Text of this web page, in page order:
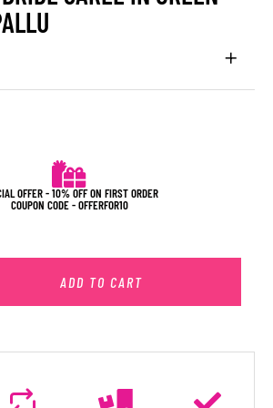
OFFER - 10% OFF ON FIRST ORDER
COUPON CODE - OFFERFOR10
ADD TO CART